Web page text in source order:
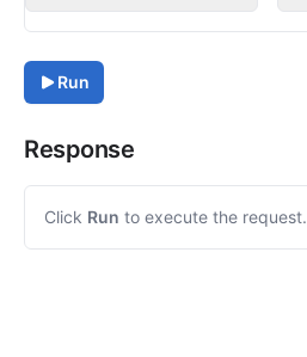
Run
Response
Click Run to execute the request.